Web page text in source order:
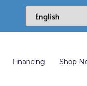
Financing Shop